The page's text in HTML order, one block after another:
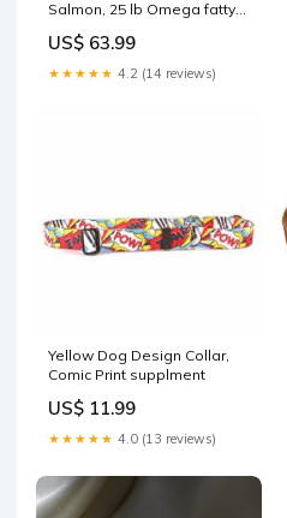
Salmon, 25 lb Omega fatty
US$ 63.99
★★★★★ 4.2 (14 reviews)
Yellow Dog Design Collar,
Comic Print supplment
US$ 11.99
★★★★★ 4.0 (13 reviews)